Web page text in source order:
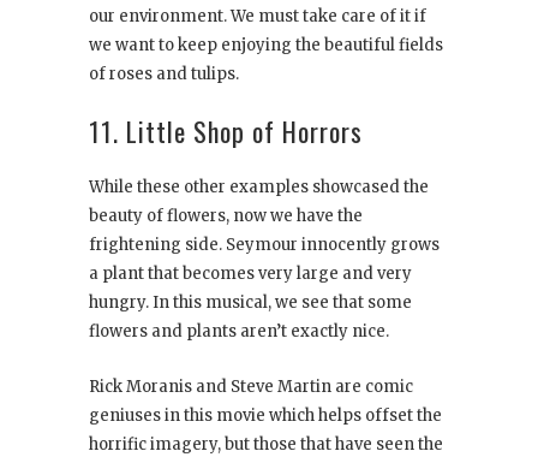
our environment. We must take care of it if
we want to keep enjoying the beautiful fields
of roses and tulips.
11. Little Shop of Horrors
While these other examples showcased the
beauty of flowers, now we have the
frightening side. Seymour innocently grows
a plant that becomes very large and very
hungry. In this musical, we see that some
flowers and plants aren’t exactly nice.
Rick Moranis and Steve Martin are comic
geniuses in this movie which helps offset the
horrific imagery, but those that have seen the